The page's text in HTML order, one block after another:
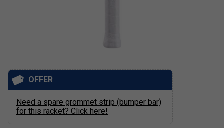
OFFER
Need a spare grommet strip (bumper bar)
for this racket? Click here!